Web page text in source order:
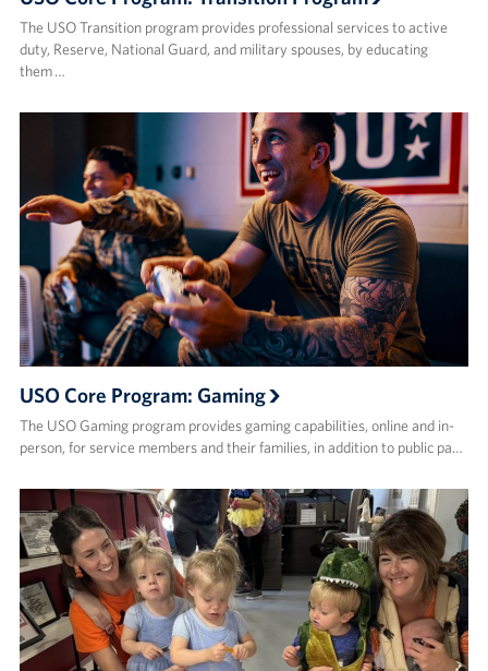
The USO Transition program provides professional services to active
duty, Reserve, National Guard, and military spouses, by educating
them …
USO Core Program: Gaming
The USO Gaming program provides gaming capabilities, online and in-
person, for service members and their families, in addition to public pa…